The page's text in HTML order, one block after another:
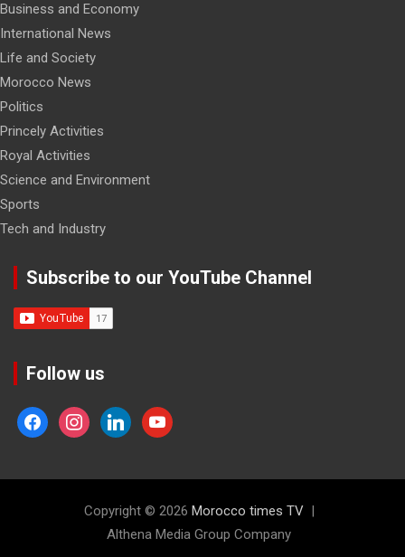
Business and Economy
International News
Life and Society
Morocco News
Politics
Princely Activities
Royal Activities
Science and Environment
Sports
Tech and Industry
Subscribe to our YouTube Channel
Follow us
facebookinstagramlinkedinyoutube
Copyright © 2026 Morocco times TV
Althena Media Group Company